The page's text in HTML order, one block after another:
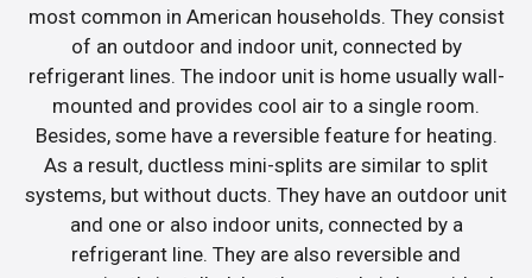
most common in American households. They consist
of an outdoor and indoor unit, connected by
refrigerant lines. The indoor unit is home usually wall-
mounted and provides cool air to a single room.
Besides, some have a reversible feature for heating.
As a result, ductless mini-splits are similar to split
systems, but without ducts. They have an outdoor unit
and one or also indoor units, connected by a
refrigerant line. They are also reversible and